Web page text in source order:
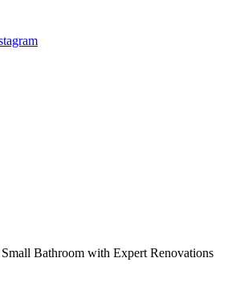
Bathroom with Expert Renovations